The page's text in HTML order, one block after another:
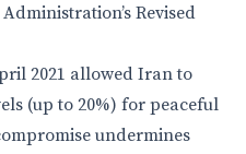
Revised
2021 allowed Iran to
(up to 20%) for peaceful
undermines